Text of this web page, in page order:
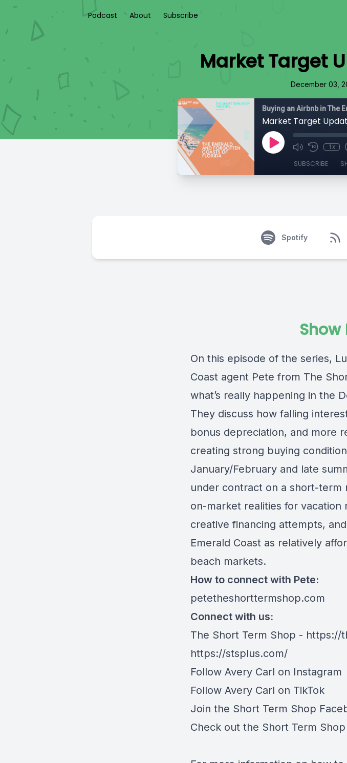
Podcast About Subscribe
Market Target
December 03,
Buying an Airbnb in The
Market Target
1x
SUBSCRIBE
Spotify
Show
On this episode of the series,
Coast agent Pete from The
what’s really happening in the
They discuss how falling
bonus depreciation, and more
creating strong buying
January/February and late
under contract on a short-term
on-market realities for vacation
creative financing attempts,
Emerald Coast as relatively
beach markets.
How to connect with Pete:
petetheshorttermshop.com
Connect with us:
The Short Term Shop - https://
https://stsplus.com/
Follow Avery Carl on Instagram
Follow Avery Carl on TikTok
Join the Short Term Shop
Check out the Short Term